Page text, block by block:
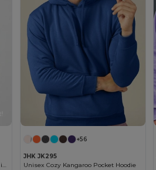
Two-tone terry sweatshirt (260g/m²), in polyester (65%) and cotton (35%)
+56
JHK JK295
Unisex Cozy Kangaroo Pocket Hoodie